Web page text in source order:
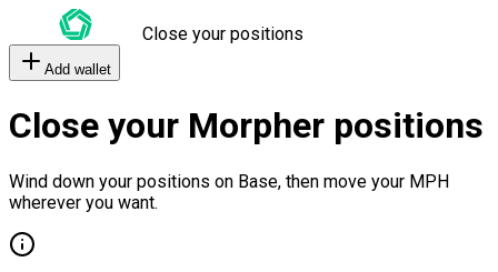
Close your positions
Add wallet
Close your Morpher positions
Wind down your positions on Base, then move your MPH
wherever you want.